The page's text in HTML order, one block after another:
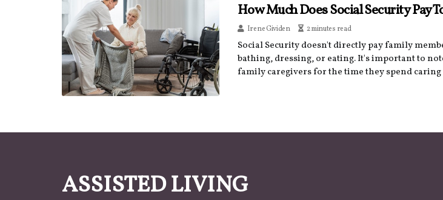
How Much Does Social Security Pay
Irene Gividen 2 minutes read
Social Security doesn't directly pay family
bathing, dressing, or eating. It's important to
family caregivers for the time they spend
ASSISTED LIVING